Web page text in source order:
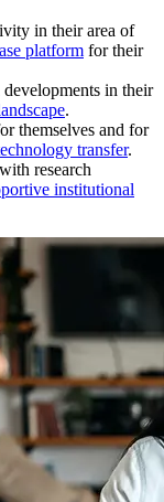
in their area of
platform for their
in their
.
themselves and for
transfer.
research
institutional